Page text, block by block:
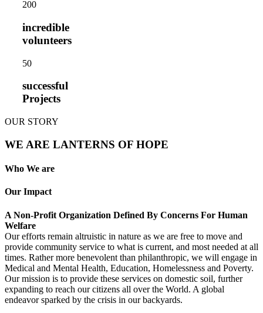
200
incredible
volunteers
50
successful
Projects
OUR STORY
WE ARE LANTERNS OF HOPE
Who We are
Our Impact
A Non-Profit Organization Defined By Concerns For Human
Welfare
Our efforts remain altruistic in nature as we are free to move and
provide community service to what is current, and most needed at all
times. Rather more benevolent than philanthropic, we will engage in
Medical and Mental Health, Education, Homelessness and Poverty.
Our mission is to provide these services on domestic soil, further
expanding to reach our citizens all over the World. A global
endeavor sparked by the crisis in our backyards.